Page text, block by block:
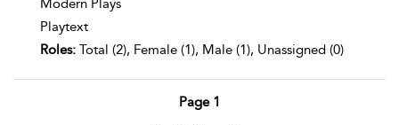
Modern Plays
Playtext
Roles: Total (2), Female (1), Male (1), Unassigned (0)
Page 1